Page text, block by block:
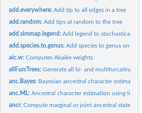
add.everywhere:Add tip to all edges in a tree
add.random:Add tips at random to the tree
add.simmap.legend:Add legend to stochastically
add.species.to.genus:Add species to genus on a
aic.w:Computes Akaike weights
allFurcTrees:Generate all bi- and multifurcating
anc.Bayes: Bayesian ancestral character estimation
anc.ML:Ancestral character estimation using
ancr:Compute marginal or joint ancestral state